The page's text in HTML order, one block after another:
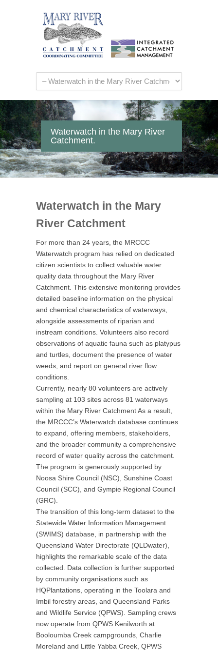
Waterwatch in the Mary River
Catchment.
Waterwatch in the Mary
River Catchment
For more than 24 years, the MRCCC
Waterwatch program has relied on dedicated
citizen scientists to collect valuable water
quality data throughout the Mary River
Catchment. This extensive monitoring provides
detailed baseline information on the physical
and chemical characteristics of waterways,
alongside assessments of riparian and
instream conditions. Volunteers also record
observations of aquatic fauna such as platypus
and turtles, document the presence of water
weeds, and report on general river flow
conditions.
Currently, nearly 80 volunteers are actively
sampling at 103 sites across 81 waterways
within the Mary River Catchment As a result,
the MRCCC’s Waterwatch database continues
to expand, offering members, stakeholders,
and the broader community a comprehensive
record of water quality across the catchment.
The program is generously supported by
Noosa Shire Council (NSC), Sunshine Coast
Council (SCC), and Gympie Regional Council
(GRC).
The transition of this long-term dataset to the
Statewide Water Information Management
(SWIMS) database, in partnership with the
Queensland Water Directorate (QLDwater),
highlights the remarkable scale of the data
collected. Data collection is further supported
by community organisations such as
HQPlantations, operating in the Toolara and
Imbil forestry areas, and Queensland Parks
and Wildlife Service (QPWS). Sampling crews
now operate from QPWS Kenilworth at
Booloumba Creek campgrounds, Charlie
Moreland and Little Yabba Creek, QPWS